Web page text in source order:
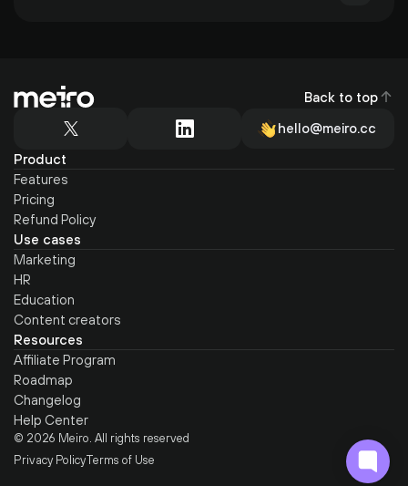
Back to top
hello@meiro.cc
Product
Features
Pricing
Refund Policy
Use cases
Marketing
HR
Education
Content creators
Resources
Affiliate Program
Roadmap
Changelog
Help Center
© 2026 Meiro. All rights reserved
Privacy PolicyTerms of Use